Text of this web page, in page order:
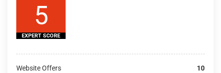
5
EXPERT SCORE
Website Offers 10